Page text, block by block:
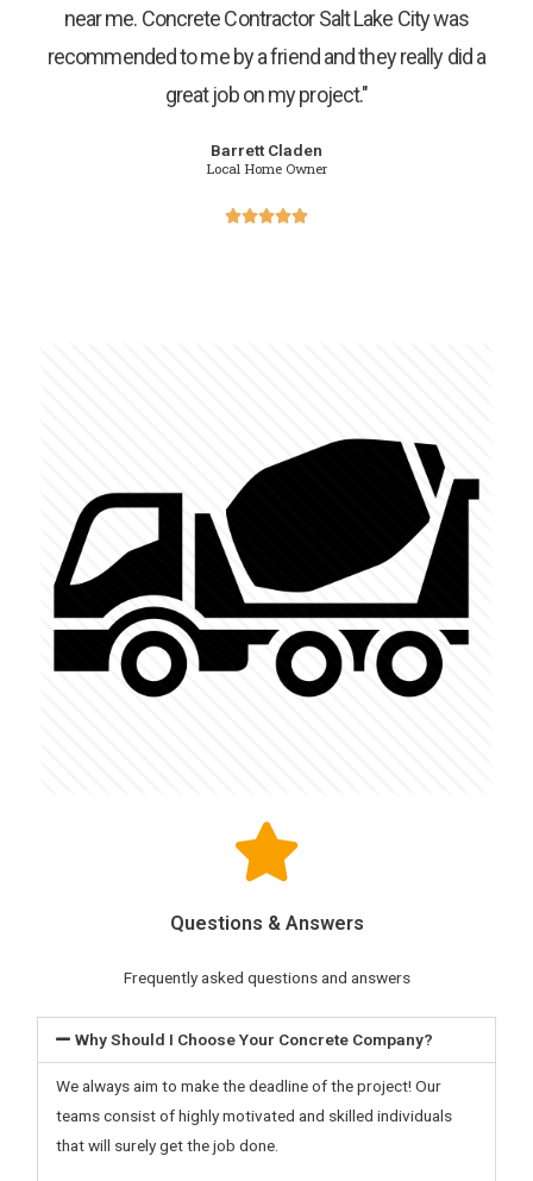
near me. Concrete Contractor Salt Lake City was
recommended to me by a friend and they really did a
great job on my project."
Barrett Claden
Local Home Owner

Questions & Answers
Frequently asked questions and answers
Why Should I Choose Your Concrete Company?
We always aim to make the deadline of the project! Our
teams consist of highly motivated and skilled individuals
that will surely get the job done.